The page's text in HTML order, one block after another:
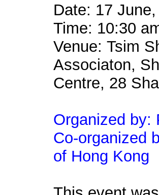
Date: 17
Time: 10:30
Venue: Tsim
Associaton,
Centre, 28
Organized by:
Co-organized
of Hong Kong